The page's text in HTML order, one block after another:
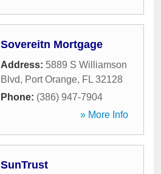
Sovereitn Mortgage
Address: 5889 S Williamson
Blvd, Port Orange, FL 32128
Phone: (386) 947-7904
» More Info
SunTrust